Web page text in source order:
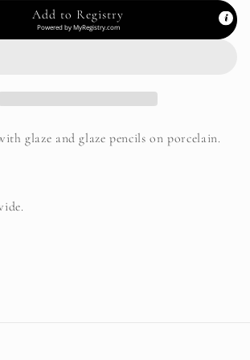
Add to Registry
Powered byMyRegistry.com
glaze and glaze pencils on porcelain.